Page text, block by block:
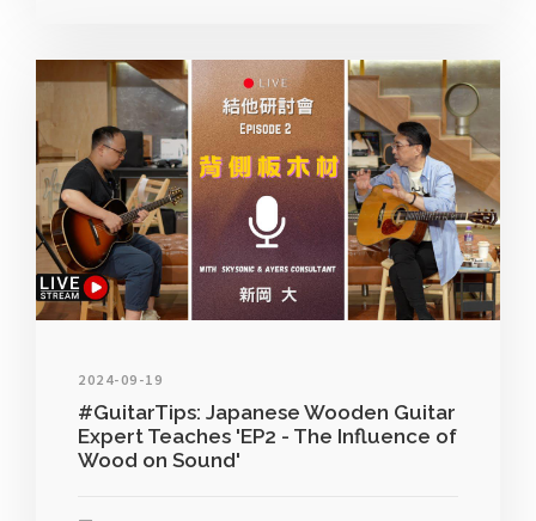
2024-09-19
#GuitarTips: Japanese Wooden Guitar
Expert Teaches 'EP2 - The Influence of
Wood on Sound'